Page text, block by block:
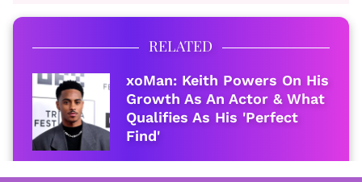
RELATED
xoMan: Keith Powers On His
Growth As An Actor & What
Qualifies As His 'Perfect
Find'